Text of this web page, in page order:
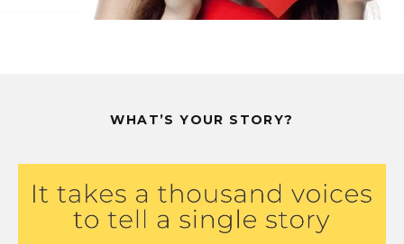
WHAT’S YOUR STORY?